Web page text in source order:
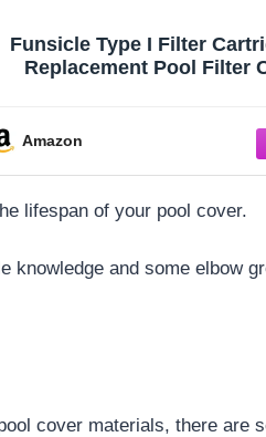
Funsicle Type I Filter
Replacement Pool Filter
Amazon
lifespan of your pool cover.
and some elbow
cover materials, there are